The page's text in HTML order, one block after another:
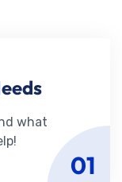
what
01